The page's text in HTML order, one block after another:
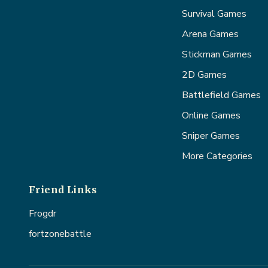
Survival Games
Arena Games
Stickman Games
2D Games
Battlefield Games
Online Games
Sniper Games
More Categories
Friend Links
Frogdr
fortzonebattle